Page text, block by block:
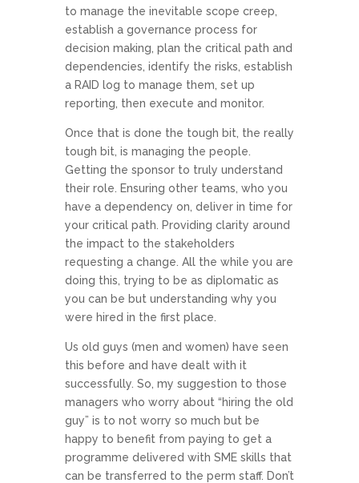
to manage the inevitable scope creep,
establish a governance process for
decision making, plan the critical path and
dependencies, identify the risks, establish
a RAID log to manage them, set up
reporting, then execute and monitor.
Once that is done the tough bit, the really
tough bit, is managing the people.
Getting the sponsor to truly understand
their role. Ensuring other teams, who you
have a dependency on, deliver in time for
your critical path. Providing clarity around
the impact to the stakeholders
requesting a change. All the while you are
doing this, trying to be as diplomatic as
you can be but understanding why you
were hired in the first place.
Us old guys (men and women) have seen
this before and have dealt with it
successfully. So, my suggestion to those
managers who worry about “hiring the old
guy” is to not worry so much but be
happy to benefit from paying to get a
programme delivered with SME skills that
can be transferred to the perm staff. Don’t